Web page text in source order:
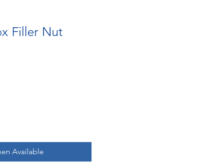
Filler Nut
Available